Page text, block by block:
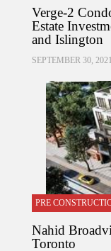
Verge-2
Estate
and Islington
SEPTEMBER 30,
PRE
Nahid
Toronto